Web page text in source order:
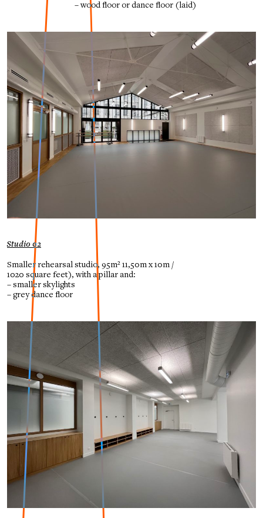
– wood floor or dance floor (laid)
Studio 02
Smaller rehearsal studio, 95m² 11,50m x 10m /
1020 square feet), with a pillar and:
– smaller skylights
– grey dance floor